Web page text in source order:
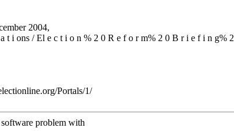
2004,
t i ons / El e c t i o n % 2 0 R e f o r m% 2 0 B r i e f i n g% 2
Portals/1/
problem with